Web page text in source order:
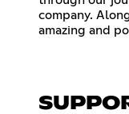
company.
amazing and